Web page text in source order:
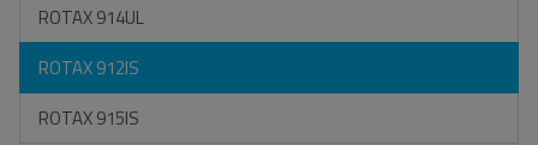
ROTAX 914UL
ROTAX 912IS
ROTAX 915IS